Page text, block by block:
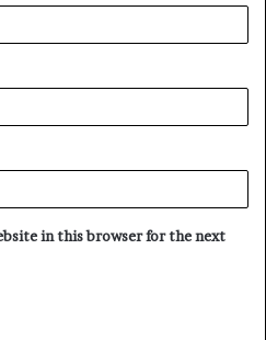
in this browser for the next